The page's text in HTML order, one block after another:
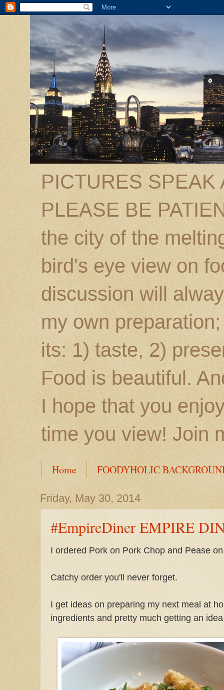
PICTURES SPEAK
PLEASE BE
the city of the
bird's eye view on
discussion will
my own
its: 1) taste, 2)
Food is beautiful.
I hope that you
time you view! Join
Home FOODYHOLIC
Friday, May 30, 2014
#EmpireDiner EMPIRE
I ordered Pork on Pork Chop and Pease
Catchy order you'll never forget.
I get ideas on preparing my next meal at
ingredients and pretty much getting an